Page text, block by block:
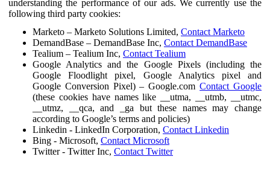
understanding the performance of our ads. We currently use the
following third party cookies:
Marketo – Marketo Solutions Limited, Contact Marketo
DemandBase – DemandBase Inc, Contact DemandBase
Tealium – Tealium Inc, Contact Tealium
Google Analytics and the Google Pixels (including the
Google Floodlight pixel, Google Analytics pixel and
Google Conversion Pixel) – Google.comContact Google
(these cookies have names like __utma, __utmb, __utmc,
__utmz, __qca, and _ga but these names may change
according to Google’s terms and policies)
Linkedin - LinkedIn Corporation, Contact Linkedin
Bing - Microsoft, Contact Microsoft
Twitter - Twitter Inc, Contact Twitter